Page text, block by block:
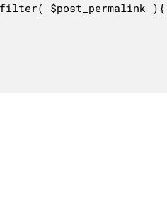
$post_permalink ){